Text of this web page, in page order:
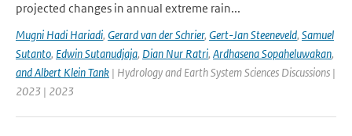
projected changes in annual extreme rain...
Mugni Hadi Hariadi, Gerard van der Schrier, Gert-Jan Steeneveld, Samuel
Sutanto, Edwin Sutanudjaja, Dian Nur Ratri, Ardhasena Sopaheluwakan,
and Albert Klein Tank | Hydrology and Earth System Sciences Discussions |
2023 | 2023